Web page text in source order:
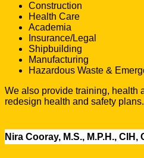
Construction
Health Care
Academia
Insurance/Legal
Shipbuilding
Manufacturing
Hazardous Waste &
We also provide training, health
redesign health and safety plans.
Nira Cooray, M.S., M.P.H., CIH,